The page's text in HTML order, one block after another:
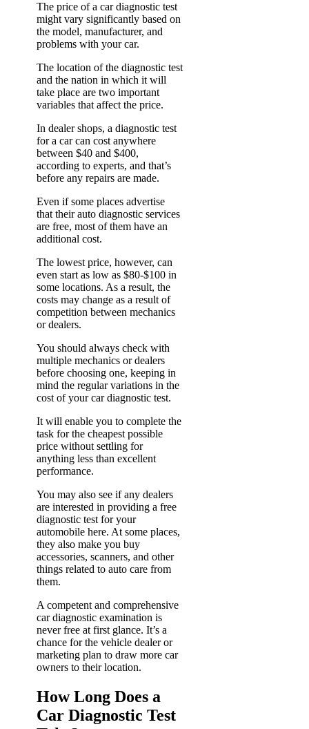
The price of a car diagnostic test
might vary significantly based on
the model, manufacturer, and
problems with your car.
The location of the diagnostic test
and the nation in which it will
take place are two important
variables that affect the price.
In dealer shops, a diagnostic test
for a car can cost anywhere
between $40 and $400,
according to experts, and that’s
before any repairs are made.
Even if some places advertise
that their auto diagnostic services
are free, most of them have an
additional cost.
The lowest price, however, can
even start as low as $80-$100 in
some locations. As a result, the
costs may change as a result of
competition between mechanics
or dealers.
You should always check with
multiple mechanics or dealers
before choosing one, keeping in
mind the regular variations in the
cost of your car diagnostic test.
It will enable you to complete the
task for the cheapest possible
price without settling for
anything less than excellent
performance.
You may also see if any dealers
are interested in providing a free
diagnostic test for your
automobile here. At some places,
they also make you buy
accessories, scanners, and other
things related to auto care from
them.
A competent and comprehensive
car diagnostic examination is
never free at first glance. It’s a
chance for the vehicle dealer or
marketing plan to draw more car
owners to their location.
How Long Does a
Car Diagnostic Test